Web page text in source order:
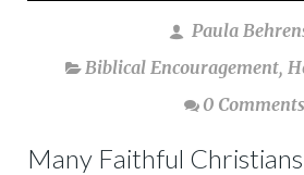
Paula
Biblical Encouragement,
0 Comments
Many Faithful